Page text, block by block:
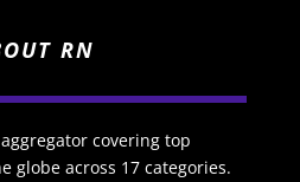
RN
covering top
globe across 17 categories.